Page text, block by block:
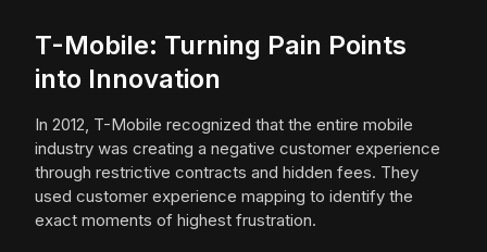
T-Mobile: Turning Pain Points
into Innovation
In 2012, T-Mobile recognized that the entire mobile
industry was creating a negative customer experience
through restrictive contracts and hidden fees. They
used customer experience mapping to identify the
exact moments of highest frustration.